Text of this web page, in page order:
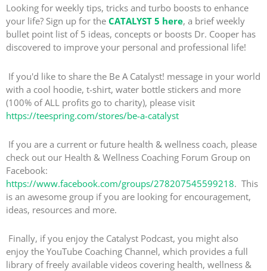
Looking for weekly tips, tricks and turbo boosts to enhance
your life? Sign up for the CATALYST 5 here, a brief weekly
bullet point list of 5 ideas, concepts or boosts Dr. Cooper has
discovered to improve your personal and professional life!
If you'd like to share the Be A Catalyst! message in your world
with a cool hoodie, t-shirt, water bottle stickers and more
(100% of ALL profits go to charity), please visit
https://teespring.com/stores/be-a-catalyst
If you are a current or future health & wellness coach, please
check out our Health & Wellness Coaching Forum Group on
Facebook:
https://www.facebook.com/groups/278207545599218. This
is an awesome group if you are looking for encouragement,
ideas, resources and more.
Finally, if you enjoy the Catalyst Podcast, you might also
enjoy the YouTube Coaching Channel, which provides a full
library of freely available videos covering health, wellness &